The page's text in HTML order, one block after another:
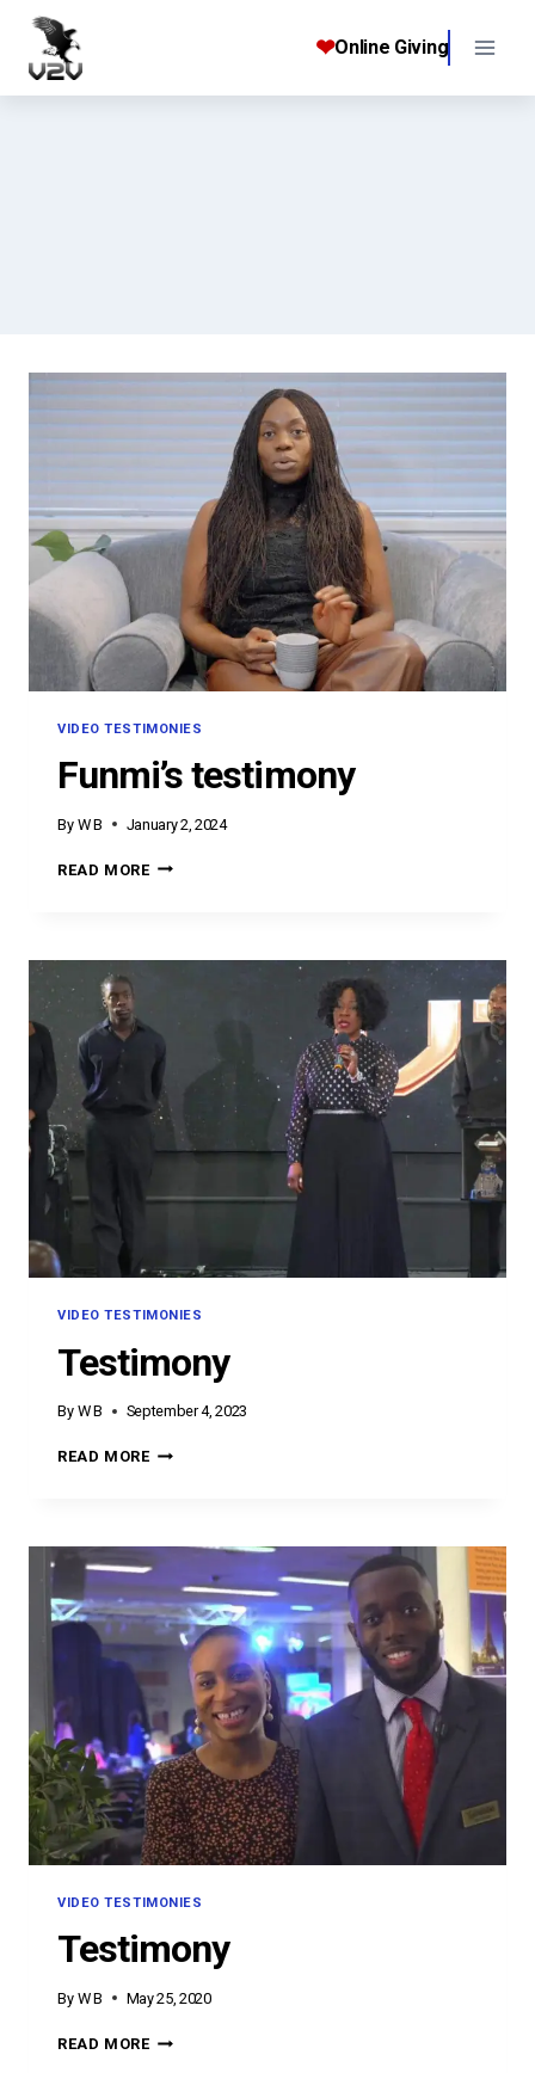
content
❤Online Giving
VIDEO TESTIMONIES
Funmi’s testimony
By W B January 2, 2024
READ MOREFUNMI’S
VIDEO TESTIMONIES
Testimony
By W B September 4, 2023
READ MORETESTIMONY
VIDEO TESTIMONIES
Testimony
By W B May 25, 2020
READ MORETESTIMONY